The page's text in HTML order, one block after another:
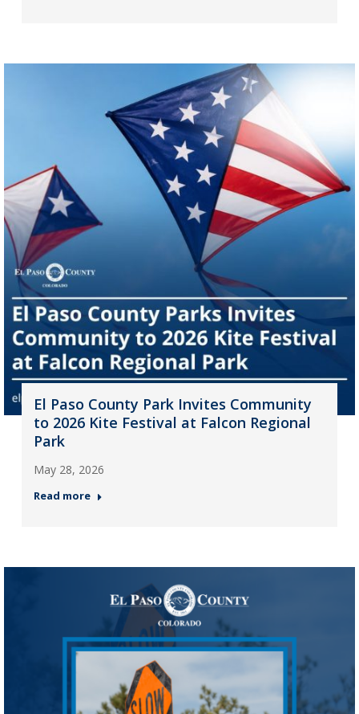
El Paso County Park Invites Community
to 2026 Kite Festival at Falcon Regional
Park
May 28, 2026
Read more